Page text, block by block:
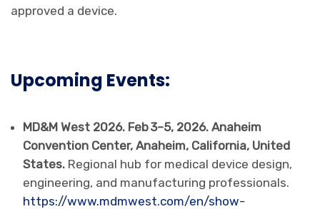
approved a device.
Upcoming Events:
MD&M West 2026. Feb 3–5, 2026. Anaheim
Convention Center, Anaheim, California, United
States. Regional hub for medical device design,
engineering, and manufacturing professionals.
https://www.mdmwest.com/en/show-